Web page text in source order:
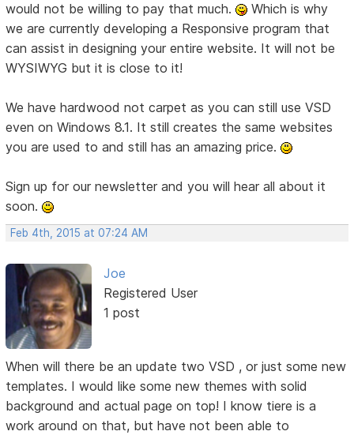
would not be willing to pay that much.
Which is why
we are currently developing a Responsive program that
can assist in designing your entire website. It will not be
WYSIWYG but it is close to it!
We have hardwood not carpet as you can still use VSD
even on Windows 8.1. It still creates the same websites
you are used to and still has an amazing price.
Sign up for our newsletter and you will hear all about it
soon.
Feb 4th, 2015 at 07:24 AM
Joe
Registered User
1 post
When will there be an update two VSD , or just some new
templates. I would like some new themes with solid
background and actual page on top! I know tiere is a
work around on that, but have not been able to